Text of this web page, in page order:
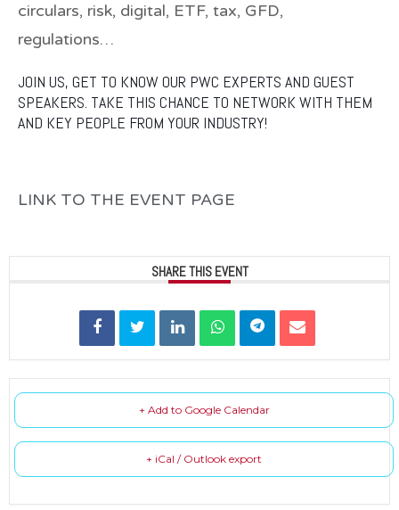
circulars, risk, digital, ETF, tax, GFD,
regulations…
JOIN US, GET TO KNOW OUR PWC EXPERTS AND GUEST
SPEAKERS. TAKE THIS CHANCE TO NETWORK WITH THEM
AND KEY PEOPLE FROM YOUR INDUSTRY!
LINK TO THE EVENT PAGE
SHARE THIS EVENT
+ Add to Google Calendar
+ iCal / Outlook export